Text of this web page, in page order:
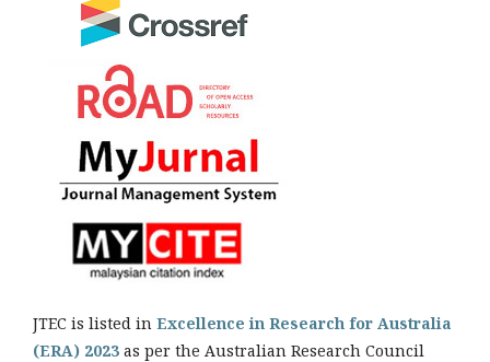
JTEC is listed in Excellence in Research for Australia
(ERA) 2023 as per the Australian Research Council